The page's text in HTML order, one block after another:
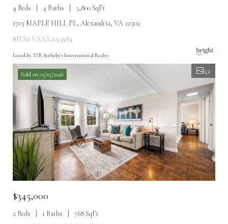
4 Beds 4 Baths
3,800 SqFt
1703 MAPLE HILL PL, Alexandria, VA 22302
MLS# VAAX2053984
Listed by TTR Sotheby's International Realty
Sold on 03/25/2026 52
$345,000
2 Beds 1 Baths
768 SqFt